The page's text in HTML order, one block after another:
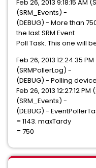
Feb 26, 2013 9:18:15 AM
(SRM_Events) -
(DEBUG) - More than
the last SRM Event
Poll Task. This one will
Feb 26, 2013 12:24:35
(SRMPollerLog) -
(DEBUG) - Polling
Feb 26, 2013 12:27:12
(SRM_Events) -
(DEBUG) -
= 1143. maxTardy
= 750